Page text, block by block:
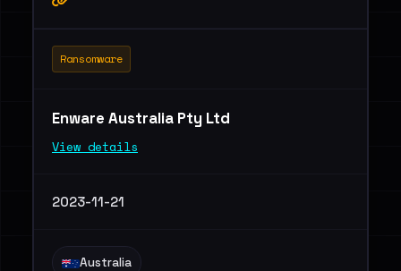
Ransomware
Enware Australia Pty Ltd
View details
2023-11-21
Australia